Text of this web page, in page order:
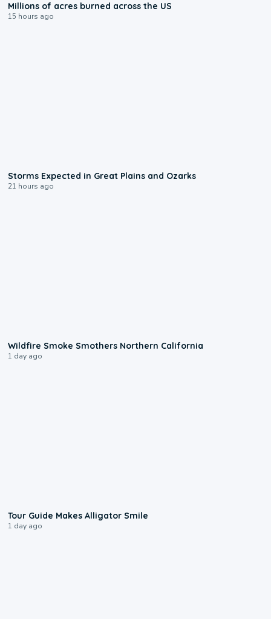
Millions of acres burned across the US
15 hours ago
Storms Expected in Great Plains and Ozarks
21 hours ago
Wildfire Smoke Smothers Northern California
1 day ago
Tour Guide Makes Alligator Smile
1 day ago